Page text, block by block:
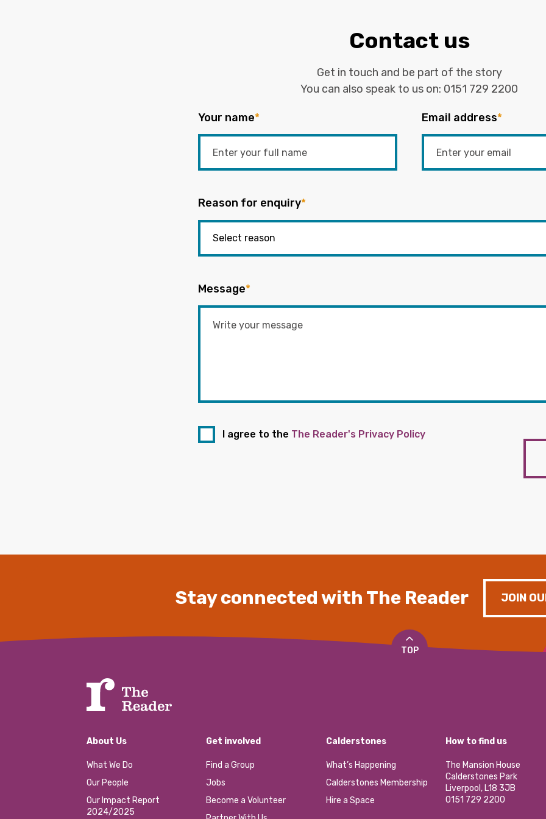
Contact us
Get in touch and be part of the story
You can also speak to us on: 0151 729 2200
Your name* Email address*
Reason for enquiry*
Message*
I agree to the The Reader's Privacy Policy
Stay connected with The Reader JOIN
TOP
About Us
What We Do
Our People
Our Impact Report
2024/2025
Get involved
Find a Group
Jobs
Become a Volunteer
Calderstones
What’s Happening
Calderstones Membership
Hire a Space
How to find us
The Mansion House
Calderstones Park
Liverpool, L18 3JB
0151 729 2200